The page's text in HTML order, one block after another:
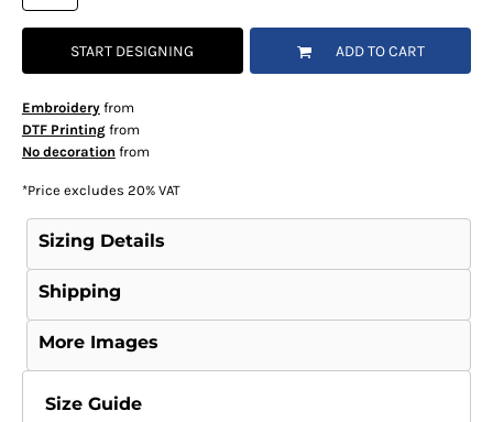
START DESIGNING ADD TO CART
Embroideryfrom
DTF Printingfrom
No decoration from
*Price excludes 20% VAT
Sizing Details
Shipping
More Images
Size Guide